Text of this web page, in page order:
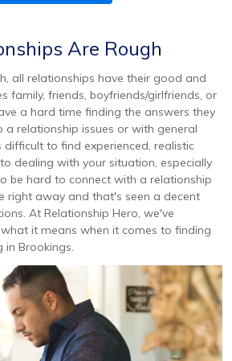
Are Rough
all relationships have their good and
family, friends, boyfriends/girlfriends, or
a hard time finding the answers they
a relationship issues or with general
difficult to find experienced, realistic
dealing with your situation, especially
be hard to connect with a relationship
right away and that's seen a decent
At Relationship Hero, we've
it means when it comes to finding
in Brookings.